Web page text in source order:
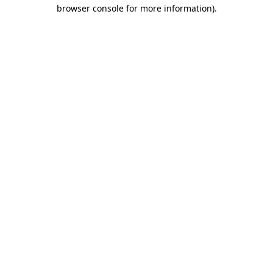
browser console for more information).